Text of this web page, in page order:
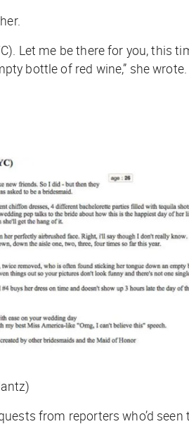
Let me be there for you, this
bottle of red wine,” she
from reporters who’d